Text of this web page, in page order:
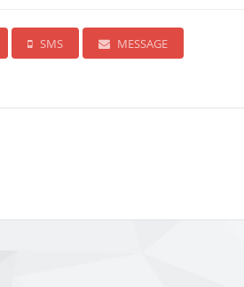
SMS MESSAGE